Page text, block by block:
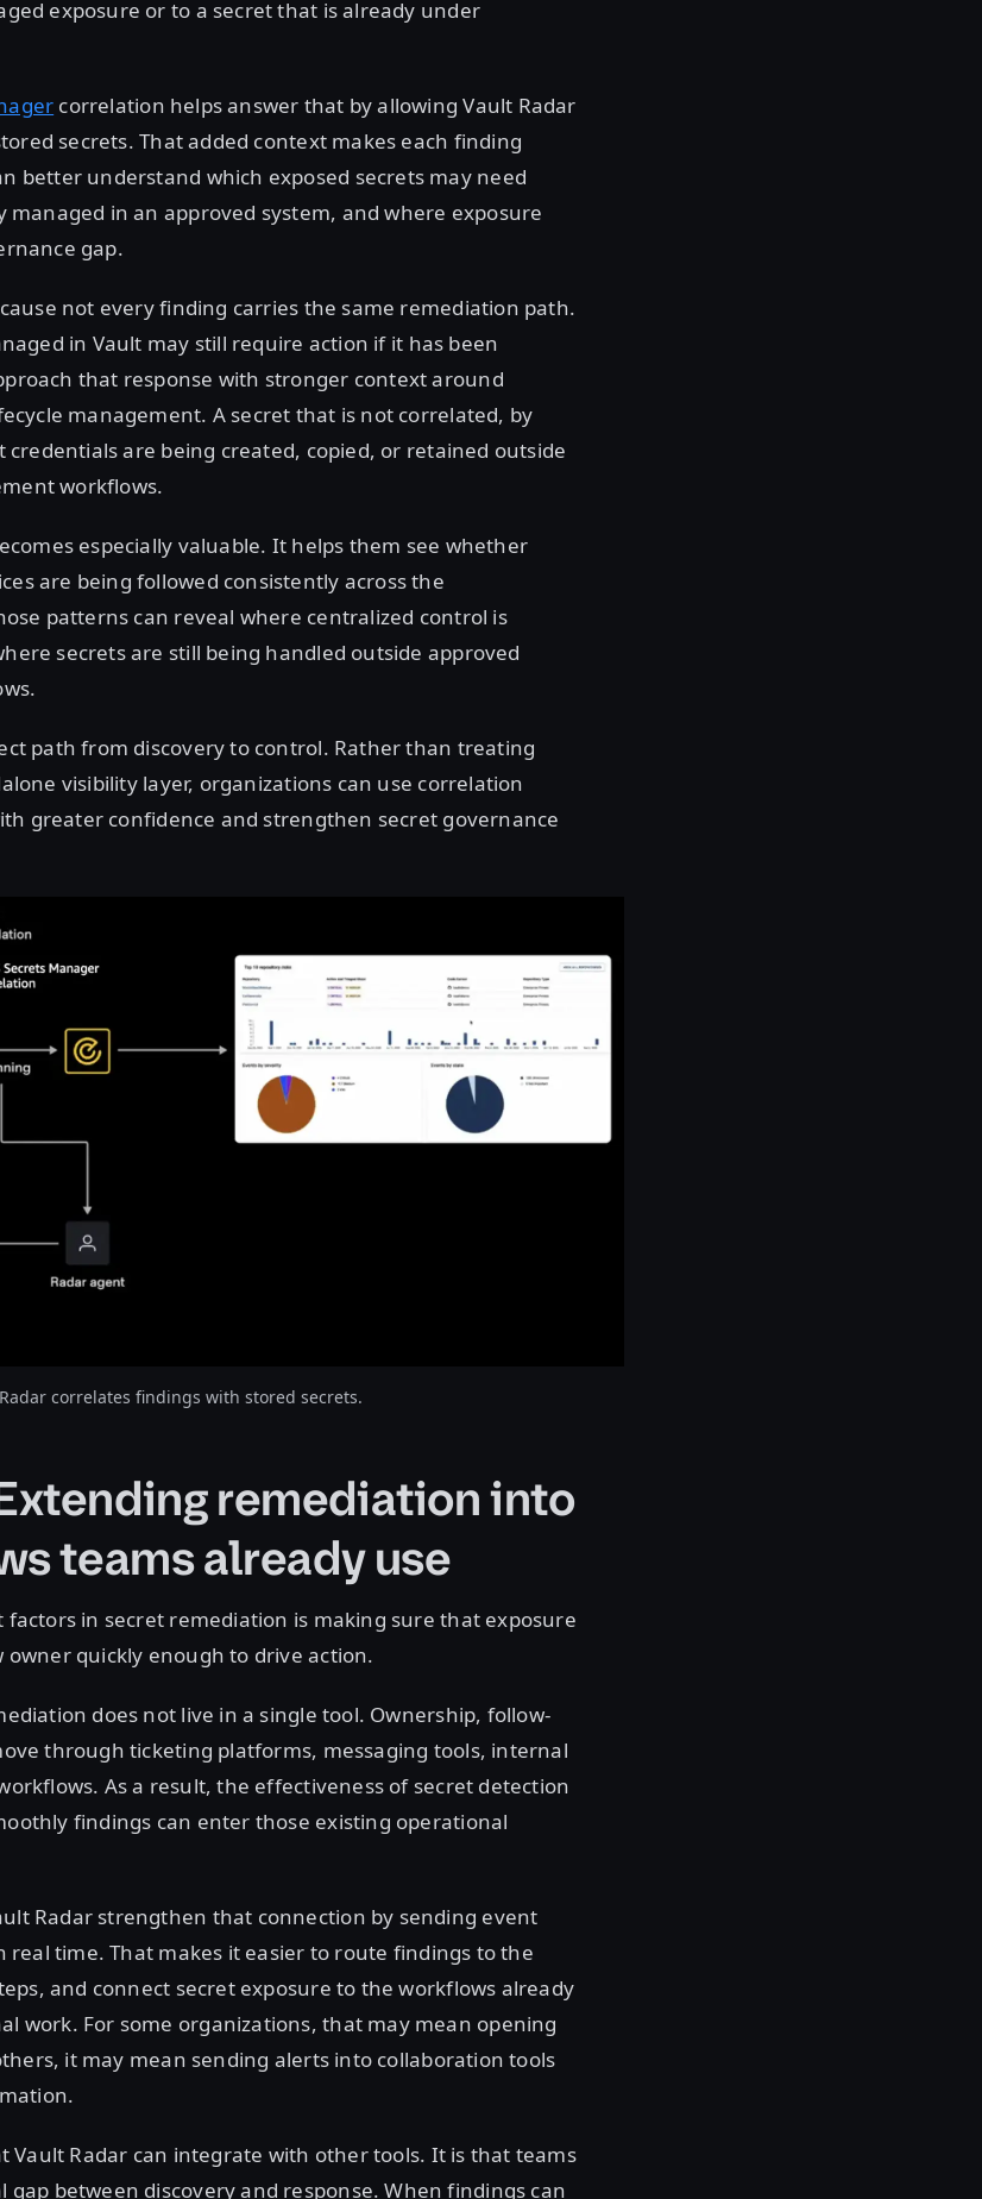
exposure or to a secret that is already under
correlation helps answer that by allowing Vault Radar
secrets. That added context makes each finding
better understand which exposed secrets may need
in an approved system, and where exposure
gap.
not every finding carries the same remediation path.
in Vault may still require action if it has been
that response with stronger context around
management. A secret that is not correlated, by
are being created, copied, or retained outside
workflows.
especially valuable. It helps them see whether
are being followed consistently across the
patterns can reveal where centralized control is
secrets are still being handled outside approved
path from discovery to control. Rather than treating
visibility layer, organizations can use correlation
greater confidence and strengthen secret governance
correlates findings with stored secrets.
remediation into
teams already use
in secret remediation is making sure that exposure
quickly enough to drive action.
does not live in a single tool. Ownership, follow-
through ticketing platforms, messaging tools, internal
As a result, the effectiveness of secret detection
findings can enter those existing operational
Radar strengthen that connection by sending event
real time. That makes it easier to route findings to the
and connect secret exposure to the workflows already
work. For some organizations, that may mean opening
it may mean sending alerts into collaboration tools
Vault Radar can integrate with other tools. It is that teams
between discovery and response. When findings can